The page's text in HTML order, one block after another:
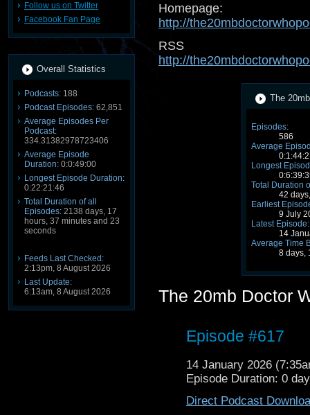
Follow us on Twitter
Facebook Fan Page
Overall Statistics
Podcasts: 188
Podcast Episodes: 62,851
Average Episodes Per
Podcast:
334.31382978723406
Average Episode
Duration: 0:0:49:00
Longest Episode Duration:
0:22:21:46
Total Duration of all
Episodes: 2138 days, 17
hours, 37 minutes and 23
seconds
Feeds Last Checked:
2:13pm, 8 August 2026
Last Update:
6:13am, 8 August 2026
Homepage:
http://
RSS
http://
The
Episodes:
586
Average
Longest
Total Duration
42
Earliest
9 July
Latest Episode:
14
Average Time
8 days,
The 20mb Doctor
Episode #617
14 January 2026
Episode Duration: 0
Direct Podcast